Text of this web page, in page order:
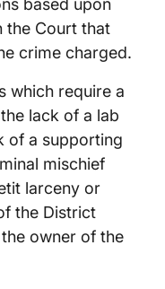
based upon
the Court that
crime charged.
which require a
lack of a lab
of a supporting
mischief
larceny or
the District
owner of the